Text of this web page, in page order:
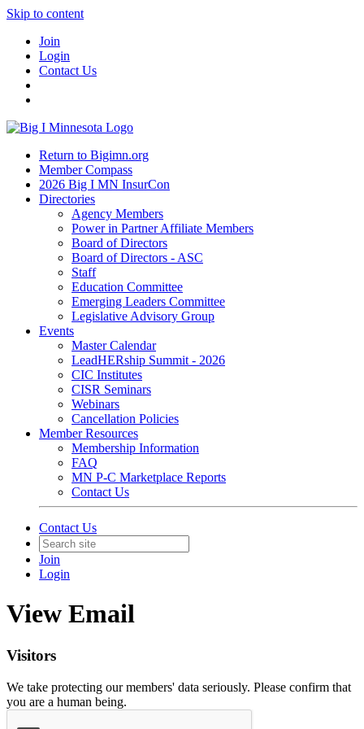
Skip to content
Join
Login
Contact Us
Return to Bigimn.org
Member Compass
2026 Big I MN InsurCon
Directories
Agency Members
Power in Partner Affiliate Members
Board of Directors
Board of Directors - ASC
Staff
Education Committee
Emerging Leaders Committee
Legislative Advisory Group
Events
Master Calendar
LeadHERship Summit - 2026
CIC Institutes
CISR Seminars
Webinars
Cancellation Policies
Member Resources
Membership Information
FAQ
MN P-C Marketplace Reports
Contact Us
Contact Us
Join
Login
View Email
Visitors
We take protecting our members' data seriously. Please confirm that
you are a human being.